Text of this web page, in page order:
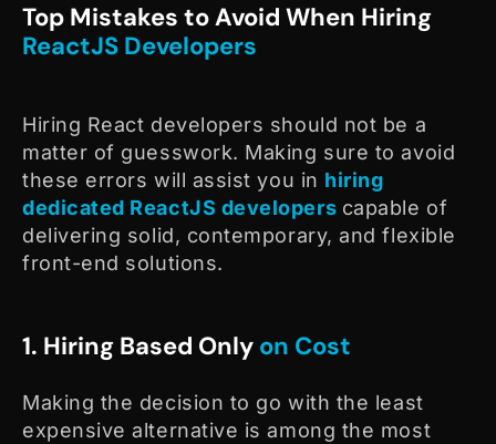
Top Mistakes to Avoid When Hiring
ReactJS Developers
Hiring React developers should not be a
matter of guesswork. Making sure to avoid
these errors will assist you in hiring
dedicated ReactJS developers capable of
delivering solid, contemporary, and flexible
front-end solutions.
1. Hiring Based Only on Cost
Making the decision to go with the least
expensive alternative is among the most